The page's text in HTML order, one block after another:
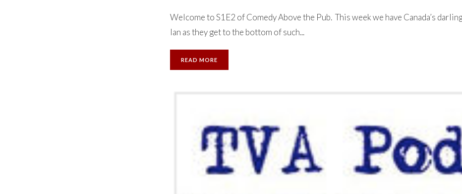
Welcome to S1E2 of Comedy Above the Pub. This week we have Canada’s
Ian as they get to the bottom of such...
READ MORE